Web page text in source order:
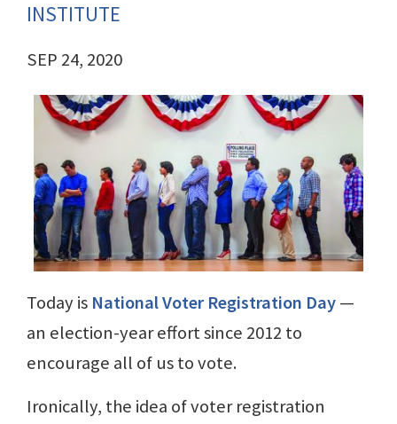
INSTITUTE
SEP 24, 2020
Today is National Voter Registration Day—
an election-year effort since 2012 to
encourage all of us to vote.
Ironically, the idea of voter registration